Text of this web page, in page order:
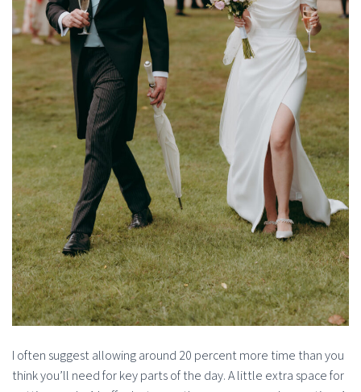
I often suggest allowing around 20 percent more time than you
think you’ll need for key parts of the day. A little extra space for